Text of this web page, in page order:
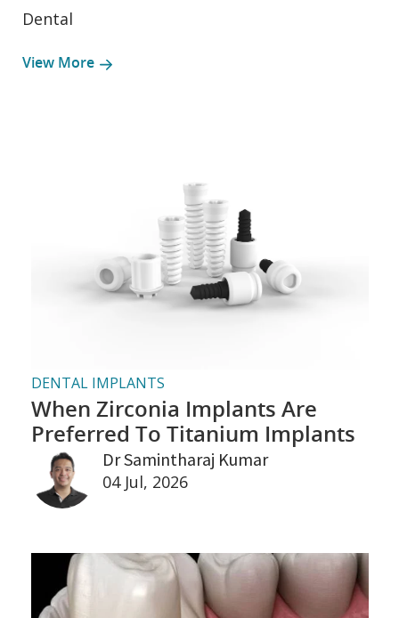
Dental
View More
DENTAL IMPLANTS
When Zirconia Implants Are
Preferred To Titanium Implants
Dr Samintharaj Kumar
04 Jul, 2026